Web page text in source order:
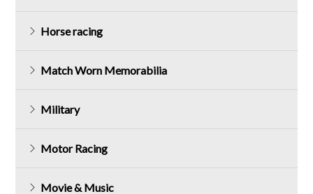
Horse racing
Match Worn Memorabilia
Military
Motor Racing
Movie & Music